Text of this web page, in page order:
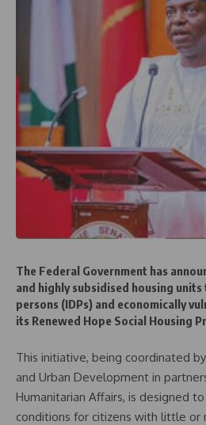
The Federal Government has
and highly subsidised housing
persons (IDPs) and economically
its Renewed Hope Social Housing
This initiative, being coordinated
and Urban Development in
Humanitarian Affairs, is designed
conditions for citizens with little or